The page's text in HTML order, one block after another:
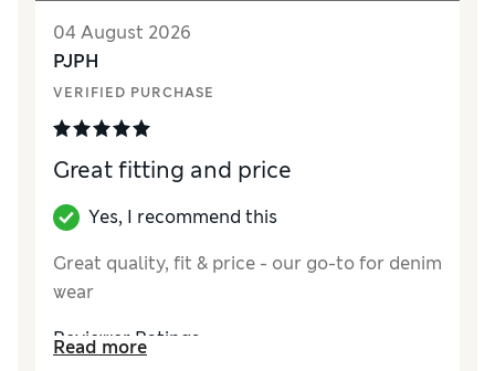
04 August 2026
PJPH
VERIFIED PURCHASE
Great fitting and price
Yes, I recommend this
Great quality, fit & price - our go-to for denim
wear
Reviewer Ratings
Read more